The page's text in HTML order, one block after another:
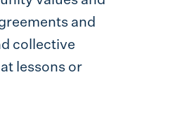
and
collective
lessons or